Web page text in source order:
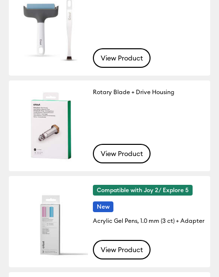
View Product
Rotary Blade + Drive Housing
View Product
Compatible with Joy 2/ Explore 5
New
Acrylic Gel Pens, 1.0 mm (3 ct) + Adapter
View Product